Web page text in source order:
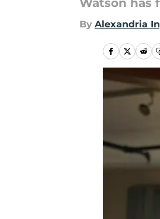
Watson has
By Alexandria